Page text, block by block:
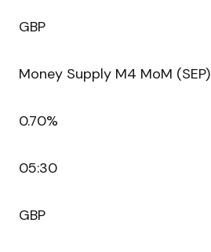
GBP
Money Supply M4 MoM (SEP)
0.70%
05:30
GBP